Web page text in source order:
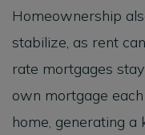
Homeownership
stabilize, as rent
rate mortgages
own mortgage
home, generating